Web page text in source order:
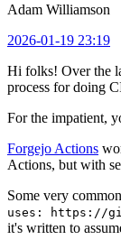
Adam Williamson
2026-01-19 23:19
Hi folks! Over the
process for doing
For the impatient,
Forgejo Actions
Actions, but with
Some very
uses: https://
it's written to